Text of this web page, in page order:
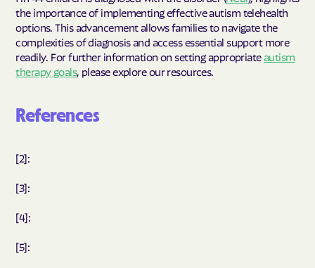
the importance of implementing effective autism telehealth
options. This advancement allows families to navigate the
complexities of diagnosis and access essential support more
readily. For further information on setting appropriate autism
therapy goals, please explore our resources.
References
[2]:
[3]:
[4]:
[5]: